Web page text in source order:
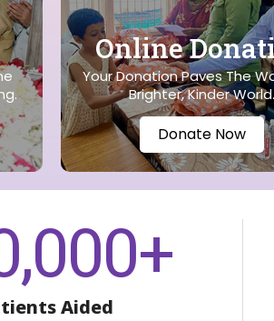
Online
Your Donation Paves The
Brighter, Kinder World.
Donate Now
+
Aided